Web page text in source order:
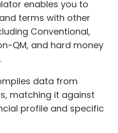
enables you to
terms with other
Conventional,
QM, and hard money
data from
matching it against
profile and specific